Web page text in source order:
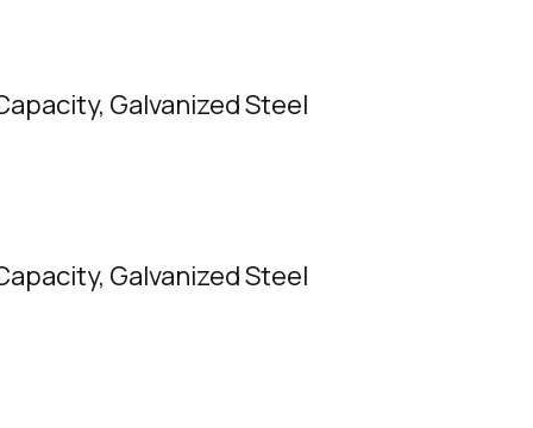
Galvanized Steel
Galvanized Steel